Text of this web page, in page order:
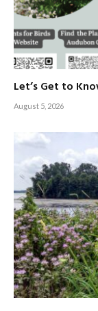
Let’s Get to
August 5, 2026